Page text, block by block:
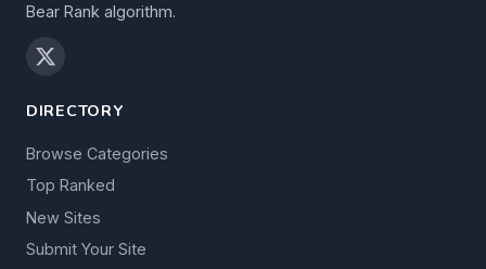
Bear Rank algorithm.
DIRECTORY
Browse Categories
Top Ranked
New Sites
Submit Your Site